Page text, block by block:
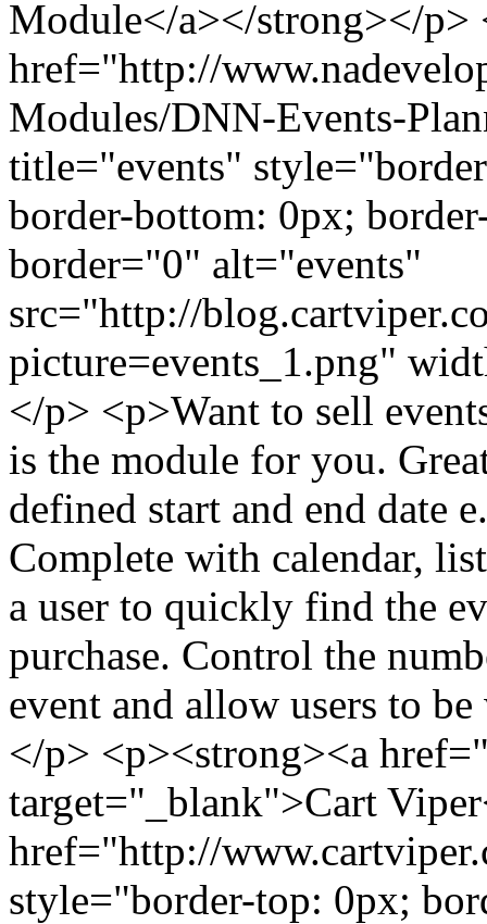
Module</a></strong></p>
href="http://
Modules/DNN-Events-
title="events"
border-bottom: 0px;
border="0" alt="events"
src="http://
picture=events_1.png"
</p> <p>Want to sell
is the module for you.
defined start and end date
Complete with calendar,
a user to quickly find the
purchase. Control the
event and allow users to
</p> <p><strong><a
target="_blank">Cart
href="http://
style="border-top: 0px;